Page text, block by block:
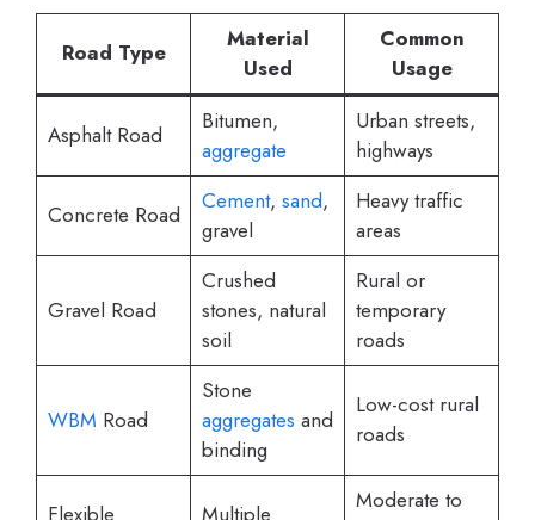
Road Type
Material
Used
Common
Usage
Asphalt Road
Bitumen,
aggregate
Urban streets,
highways
Concrete Road Cement, sand,
gravel
Heavy traffic
areas
Gravel Road
Crushed
stones, natural
soil
Rural or
temporary
roads
WBM Road
Stone
aggregates and
binding
Low-cost rural
roads
Moderate to